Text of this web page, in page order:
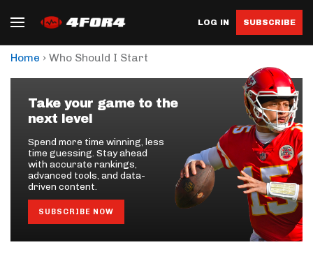
LOG IN SUBSCRIBE
Home › Who Should I Start
Take your game to the
next level
Spend more time winning, less
time guessing. Stay ahead
with accurate rankings,
advanced tools, and data-
driven content.
SUBSCRIBE NOW